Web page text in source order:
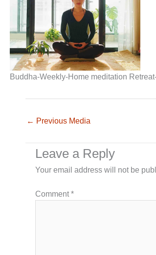
Buddha-Weekly-Home meditation
← Previous Media
Leave a Reply
Your email address will not be
Comment*